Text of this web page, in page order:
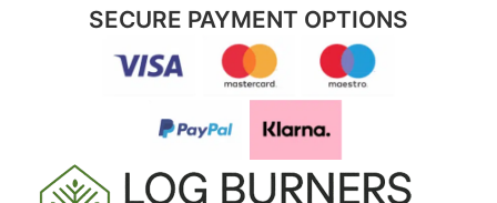
SECURE PAYMENT OPTIONS